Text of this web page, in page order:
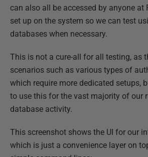
can also all be accessed by anyone at
set up on the system so we can test
databases when necessary.​
This is not a cure-all for all testing, as
scenarios such as various types of
which require more dedicated setups,
to use this for the vast majority of our
database activity.​
This screenshot shows the UI for our
which is just a convenience layer on